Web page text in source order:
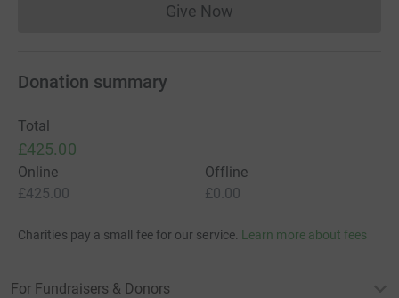
Give NowDonations cannot currently
Donation summary
Total
£425.00
Online
£425.00
Offline
£0.00
Charities pay a small fee for our service. Learn more about fees
For Fundraisers & Donors